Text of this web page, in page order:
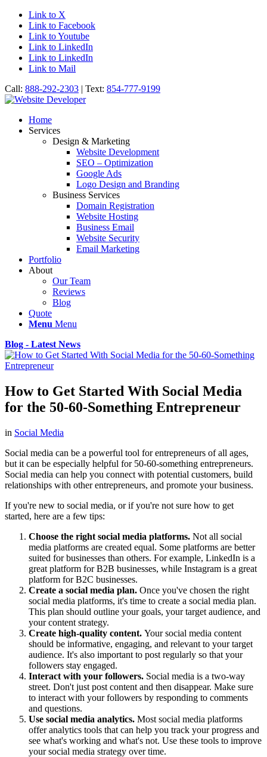
Link to X
Link to Facebook
Link to Youtube
Link to LinkedIn
Link to LinkedIn
Link to Mail
Call: 888-292-2303 | Text: 854-777-9199
Home
Services
Design & Marketing
Website Development
SEO – Optimization
Google Ads
Logo Design and Branding
Business Services
Domain Registration
Website Hosting
Business Email
Website Security
Email Marketing
Portfolio
About
Our Team
Reviews
Blog
Quote
Menu Menu
Blog - Latest News
How to Get Started With Social Media
for the 50-60-Something Entrepreneur
in Social Media
Social media can be a powerful tool for entrepreneurs of all ages,
but it can be especially helpful for 50-60-something entrepreneurs.
Social media can help you connect with potential customers, build
relationships with other entrepreneurs, and promote your business.
If you're new to social media, or if you're not sure how to get
started, here are a few tips:
Choose the right social media platforms. Not all social
media platforms are created equal. Some platforms are better
suited for businesses than others. For example, LinkedIn is a
great platform for B2B businesses, while Instagram is a great
platform for B2C businesses.
Create a social media plan. Once you've chosen the right
social media platforms, it's time to create a social media plan.
This plan should outline your goals, your target audience, and
your content strategy.
Create high-quality content. Your social media content
should be informative, engaging, and relevant to your target
audience. It's also important to post regularly so that your
followers stay engaged.
Interact with your followers. Social media is a two-way
street. Don't just post content and then disappear. Make sure
to interact with your followers by responding to comments
and questions.
Use social media analytics. Most social media platforms
offer analytics tools that can help you track your progress and
see what's working and what's not. Use these tools to improve
your social media strategy over time.